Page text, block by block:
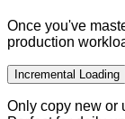
Once you've
production
Incremental Loading
Only copy new or